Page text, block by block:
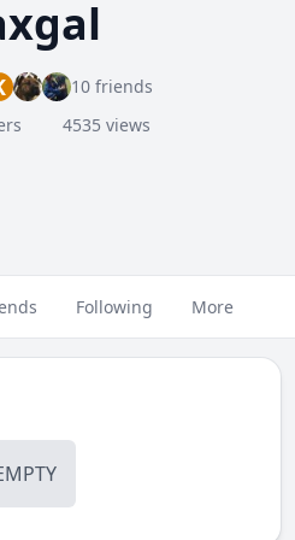
10 friends
4535 views
Following More